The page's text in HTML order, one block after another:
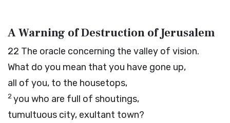
A Warning of Destruction of Jerusalem
22 The oracle concerning the valley of vision.
What do you mean that you have gone up,
all of you, to the housetops,
2you who are full of shoutings,
tumultuous city, exultant town?